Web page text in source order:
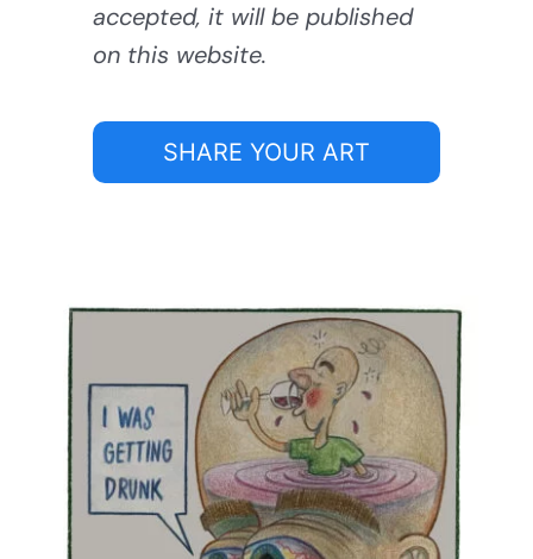
accepted, it will be published
on this website.
SHARE YOUR ART